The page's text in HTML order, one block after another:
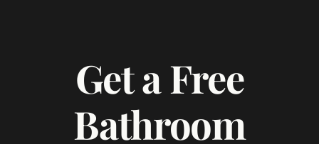
Get a Free
Bathroom